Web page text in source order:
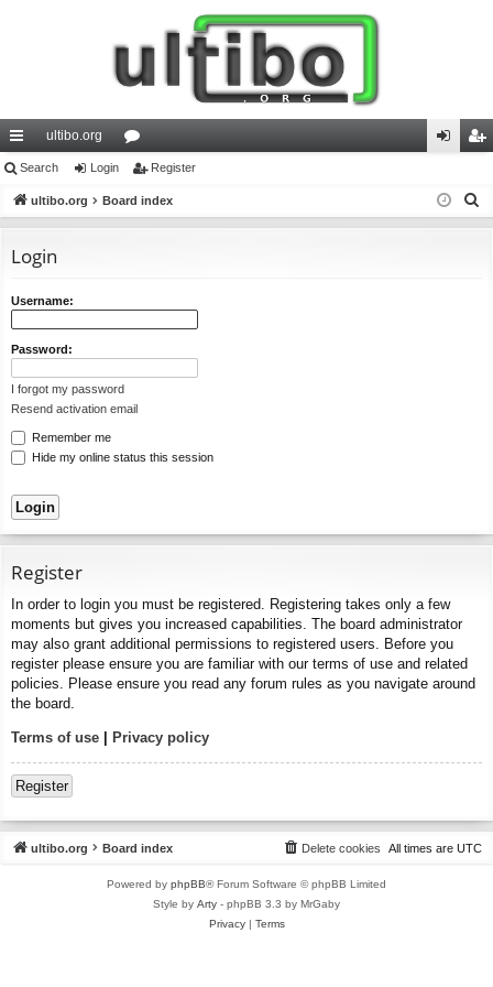
ui
ck
ks
ultibo.org
or
u in ist
Search Login Register
ultibo.org Board index
Login
Username:
Password:
I forgot my password
Resend activation email
Remember me
Hide my online status this session
Register
In order to login you must be registered. Registering takes only a few
moments but gives you increased capabilities. The board administrator
may also grant additional permissions to registered users. Before you
register please ensure you are familiar with our terms of use and related
policies. Please ensure you read any forum rules as you navigate around
the board.
Terms of use | Privacy policy
Register
ultibo.org Board index All times are UTC
Delete cookies
Powered by phpBB® Forum Software © phpBB Limited
Style by Arty - phpBB 3.3 by MrGaby
Privacy| Terms